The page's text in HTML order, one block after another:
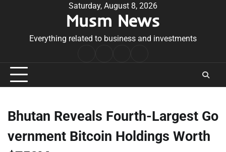
Saturday, August 8, 2026
Musm News
Everything related to business and investments
Conditions
Bhutan Reveals Fourth-Largest Go
vernment Bitcoin Holdings Worth